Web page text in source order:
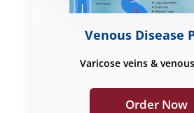
Venous Disease
Varicose veins &
Order Now